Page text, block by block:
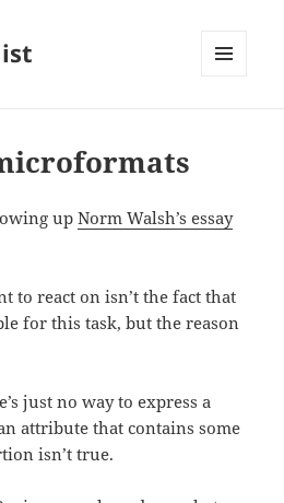
upNorm Walsh’s essay
to react on isn’t the fact that
for this task, but the reason
just no way to express a
attribute that contains some
isn’t true.